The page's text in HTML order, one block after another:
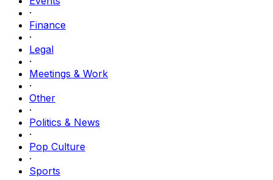
·
Finance
·
Legal
·
Meetings & Work
·
Other
·
Politics & News
·
Pop Culture
·
Sports